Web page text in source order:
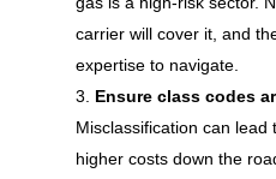
carrier will cover it, and
expertise to navigate.
Ensure class codes
Misclassification can lead
higher costs down the